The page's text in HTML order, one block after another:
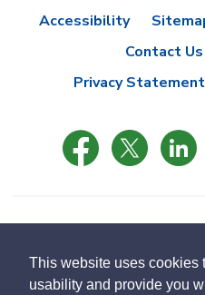
This website uses cookies
usability and provide you
Accessibility
Contact Us
Privacy
Designed by